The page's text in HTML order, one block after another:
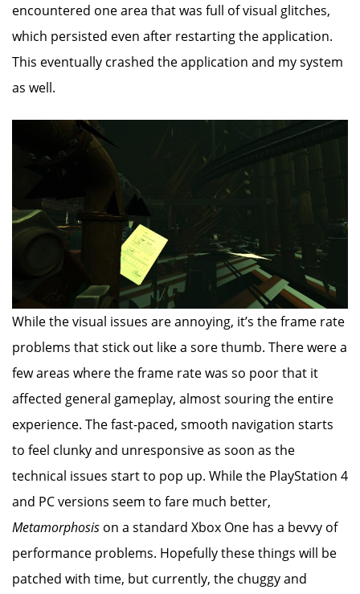
encountered one area that was full of visual glitches,
which persisted even after restarting the application.
This eventually crashed the application and my system
as well.
While the visual issues are annoying, it’s the frame rate
problems that stick out like a sore thumb. There were a
few areas where the frame rate was so poor that it
affected general gameplay, almost souring the entire
experience. The fast-paced, smooth navigation starts
to feel clunky and unresponsive as soon as the
technical issues start to pop up. While the PlayStation 4
and PC versions seem to fare much better,
Metamorphosis on a standard Xbox One has a bevvy of
performance problems. Hopefully these things will be
patched with time, but currently, the chuggy and